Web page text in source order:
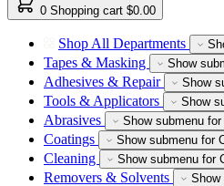
0 Shopping cart $0.00
Shop All Departments
Tapes & Masking Show
Adhesives & Repair Show
Tools & Applicators Show
Abrasives Show submenu
Coatings Show submenu for
Cleaning Show submenu for
Removers & Solvents Show